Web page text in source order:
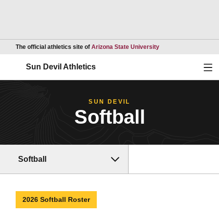
The official athletics site of Arizona State UniversityOpens in a new
Sun Devil Athletics
SUN DEVIL
Softball
Softball
2026 Softball Roster